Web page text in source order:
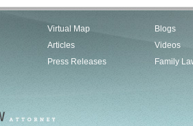
Virtual Map
Articles
Press Releases
Blogs
Videos
Family